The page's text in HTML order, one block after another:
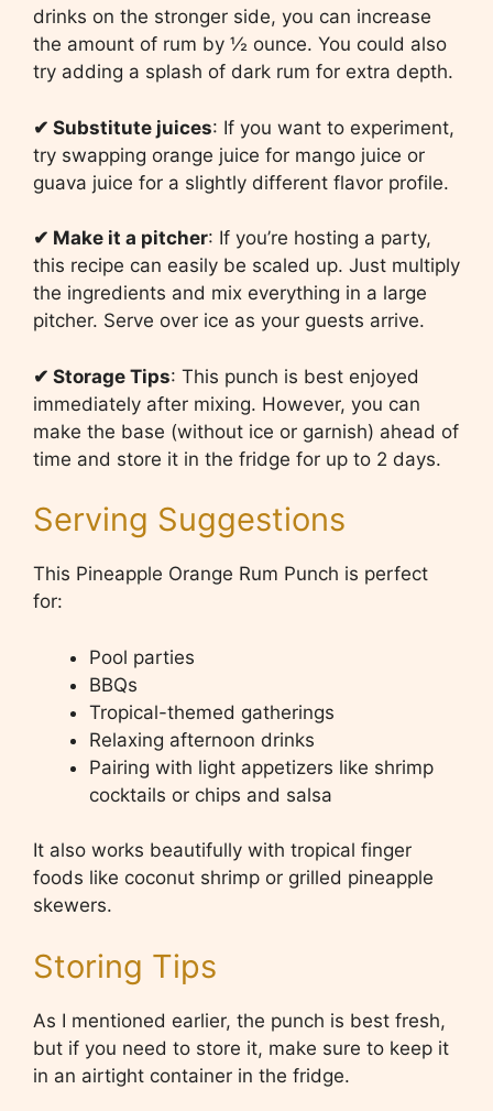
drinks on the stronger side, you can increase
the amount of rum by ½ ounce. You could also
try adding a splash of dark rum for extra depth.
✔ Substitute juices: If you want to experiment,
try swapping orange juice for mango juice or
guava juice for a slightly different flavor profile.
✔ Make it a pitcher: If you’re hosting a party,
this recipe can easily be scaled up. Just multiply
the ingredients and mix everything in a large
pitcher. Serve over ice as your guests arrive.
✔ Storage Tips: This punch is best enjoyed
immediately after mixing. However, you can
make the base (without ice or garnish) ahead of
time and store it in the fridge for up to 2 days.
Serving Suggestions
This Pineapple Orange Rum Punch is perfect
for:
Pool parties
BBQs
Tropical-themed gatherings
Relaxing afternoon drinks
Pairing with light appetizers like shrimp
cocktails or chips and salsa
It also works beautifully with tropical finger
foods like coconut shrimp or grilled pineapple
skewers.
Storing Tips
As I mentioned earlier, the punch is best fresh,
but if you need to store it, make sure to keep it
in an airtight container in the fridge.